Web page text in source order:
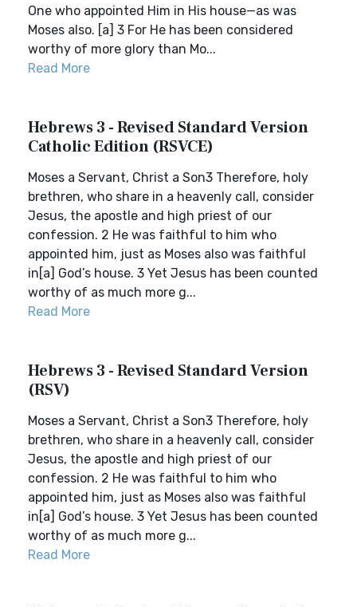
One who appointed Him in His house—as was
Moses also. [a] 3 For He has been considered
worthy of more glory than Mo...
Read More
Hebrews 3 - Revised Standard Version
Catholic Edition (RSVCE)
Moses a Servant, Christ a Son3 Therefore, holy
brethren, who share in a heavenly call, consider
Jesus, the apostle and high priest of our
confession. 2 He was faithful to him who
appointed him, just as Moses also was faithful
in[a] God’s house. 3 Yet Jesus has been counted
worthy of as much more g...
Read More
Hebrews 3 - Revised Standard Version
(RSV)
Moses a Servant, Christ a Son3 Therefore, holy
brethren, who share in a heavenly call, consider
Jesus, the apostle and high priest of our
confession. 2 He was faithful to him who
appointed him, just as Moses also was faithful
in[a] God’s house. 3 Yet Jesus has been counted
worthy of as much more g...
Read More